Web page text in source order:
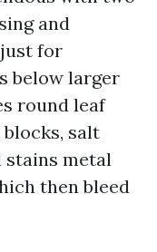
and
for
below larger
round leaf
salt
stains metal
then bleed